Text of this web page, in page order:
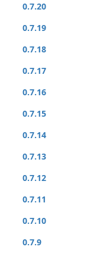
0.7.20
0.7.19
0.7.18
0.7.17
0.7.16
0.7.15
0.7.14
0.7.13
0.7.12
0.7.11
0.7.10
0.7.9